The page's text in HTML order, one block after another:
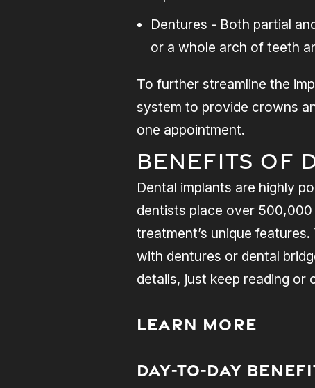
Dentures - Both partial
or a whole arch of teeth
To further streamline the
system to provide crowns
one appointment.
Benefits of
Dental implants are highly
dentists place over
treatment’s unique
with dentures or dental
details, just keep reading or
Learn More
Day-to-Day